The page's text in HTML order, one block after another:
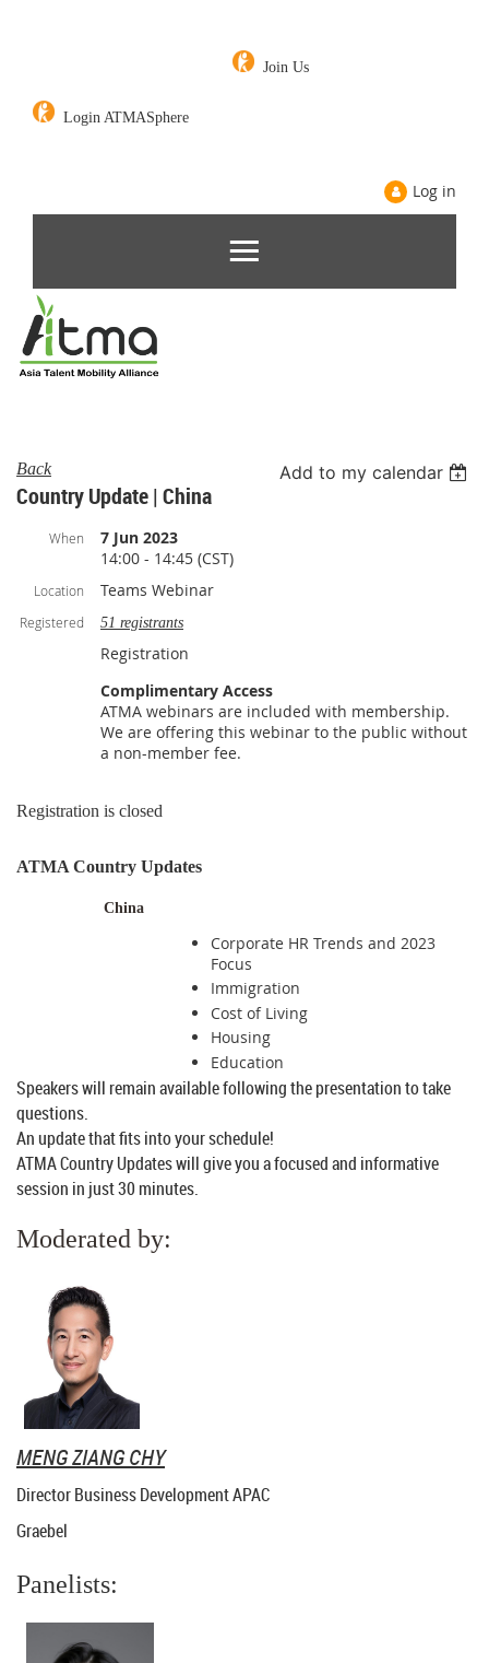
Join Us
Login ATMASphere
Log in
Back Add to my calendar
Country Update | China
When
7 Jun 2023
14:00 - 14:45 (CST)
Location Teams Webinar
Registered 51 registrants
Registration
Complimentary Access
ATMA webinars are included with membership.
We are offering this webinar to the public without
a non-member fee.
Registration is closed
ATMA Country Updates
China
Corporate HR Trends and 2023
Focus
Immigration
Cost of Living
Housing
Education
Speakers will remain available following the presentation to take
questions.
An update that fits into your schedule!
ATMA Country Updates will give you a focused and informative
session in just 30 minutes.
Moderated by:
MENG ZIANG CHY
Director Business Development APAC
Graebel
Panelists: